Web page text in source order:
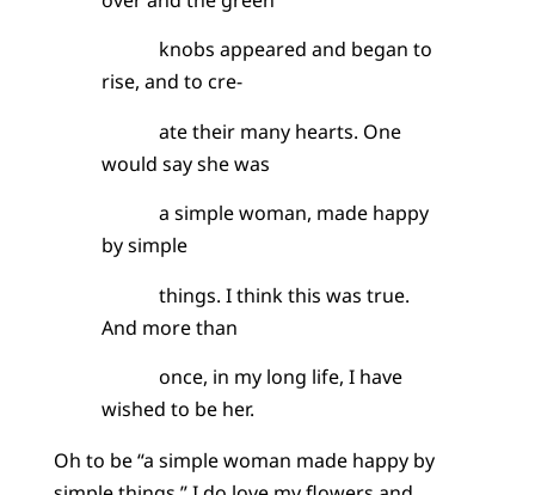
knobs appeared and began to
rise, and to cre-
ate their many hearts. One
would say she was
a simple woman, made happy
by simple
things. I think this was true.
And more than
once, in my long life, I have
wished to be her.
Oh to be “a simple woman made happy by